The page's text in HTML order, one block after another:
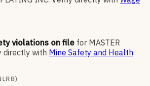
violations on file for MASTER
directly with Mine Safety and Health